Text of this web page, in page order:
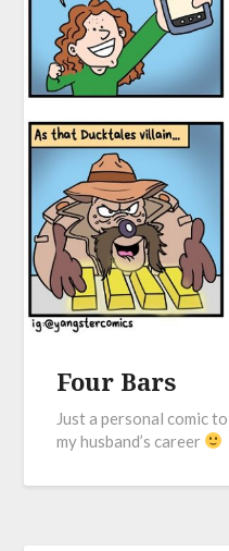
Four Bars
Just a personal comic
my husband’s career